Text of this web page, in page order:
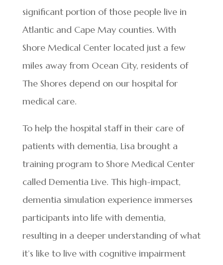
significant portion of those people live in
Atlantic and Cape May counties. With
Shore Medical Center located just a few
miles away from Ocean City, residents of
The Shores depend on our hospital for
medical care.
To help the hospital staff in their care of
patients with dementia, Lisa brought a
training program to Shore Medical Center
called Dementia Live. This high-impact,
dementia simulation experience immerses
participants into life with dementia,
resulting in a deeper understanding of what
it’s like to live with cognitive impairment